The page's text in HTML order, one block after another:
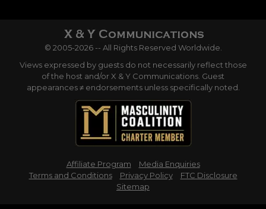
© 2005-2026 -- All Rights Reserved Worldwide.
Views expressed by guests do not necessarily reflect those
of the host and/or X & Y Communications. Guest
appearances ≠ endorsements unless specifically noted.
Affiliate Program
Media Enquiries
Terms and Conditions
Privacy Policy
FTC Disclosure
Sitemap